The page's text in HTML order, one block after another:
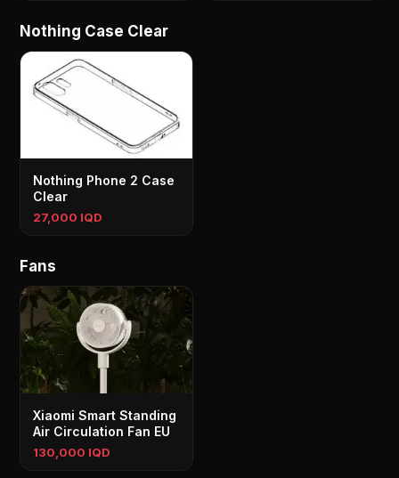
Nothing Case Clear
Nothing Phone 2 Case
Clear
27,000 IQD
Fans
Xiaomi Smart Standing
Air Circulation Fan EU
130,000 IQD